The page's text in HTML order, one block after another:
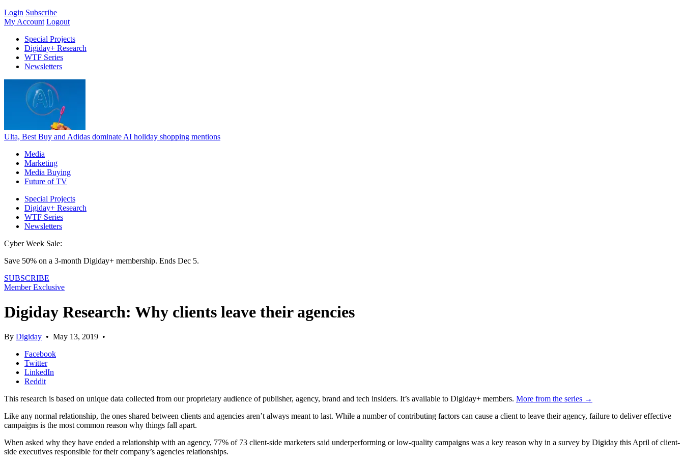
Login Subscribe
My Account Logout
Special Projects
Digiday+ Research
WTF Series
Newsletters
Ulta, Best Buy and Adidas dominate AI holiday shopping mentions
Media
Marketing
Media Buying
Future of TV
Special Projects
Digiday+ Research
WTF Series
Newsletters
Cyber Week Sale:
Save 50% on a 3-month Digiday+ membership. Ends Dec 5.
SUBSCRIBE
Member Exclusive
Digiday Research: Why clients leave their agencies
By Digiday • May 13, 2019 •
Facebook
Twitter
LinkedIn
Reddit
This research is based on unique data collected from our proprietary audience of publisher, agency, brand and tech insiders. It’s available to Digiday+ members. More from the series →
Like any normal relationship, the ones shared between clients and agencies aren’t always meant to last. While a number of contributing factors can cause a client to leave their agency, failure to deliver effective
campaigns is the most common reason why things fall apart.
When asked why they have ended a relationship with an agency, 77% of 73 client-side marketers said underperforming or low-quality campaigns was a key reason why in a survey by Digiday this April of client-
side executives responsible for their company’s agencies relationships.